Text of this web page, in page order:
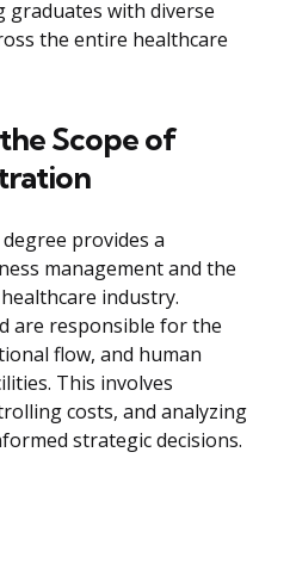
with diverse
the entire healthcare
Scope of
provides a
management and the
industry.
are responsible for the
flow, and human
This involves
costs, and analyzing
strategic decisions.